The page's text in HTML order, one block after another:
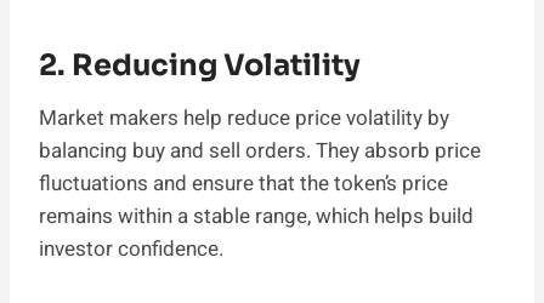
2. Reducing Volatility
Market makers help reduce price volatility by
balancing buy and sell orders. They absorb price
fluctuations and ensure that the token’s price
remains within a stable range, which helps build
investor confidence.